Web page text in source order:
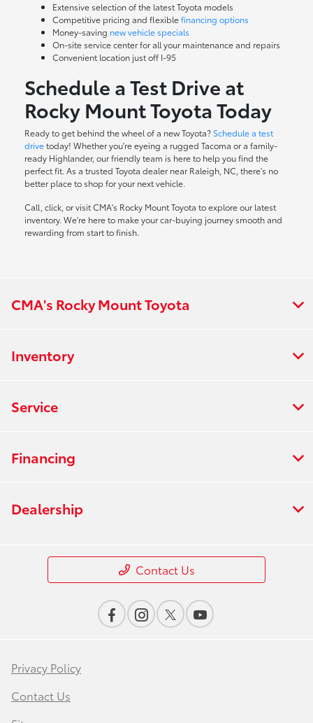
Extensive selection of the latest Toyota models
Competitive pricing and flexiblefinancing options
Money-saving new vehicle specials
On-site service centerfor all your maintenance and repairs
Convenient location just off I-95
Schedule a Test Drive at
Rocky Mount Toyota Today
Ready to get behind the wheel of a new Toyota? Schedule a test
drivetoday! Whether you're eyeing a rugged Tacoma or a family-
ready Highlander, our friendly team is here to help you find the
perfect fit. As a trusted Toyota dealer near Raleigh, NC, there's no
better place to shop for your next vehicle.
Call, click, or visit CMA's Rocky Mount Toyota to explore our latest
inventory. We're here to make your car-buying journey smooth and
rewarding from start to finish.
CMA's Rocky Mount Toyota
Inventory
Service
Financing
Dealership
Contact Us
Privacy Policy
Contact Us